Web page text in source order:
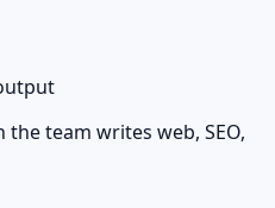
team writes web, SEO,